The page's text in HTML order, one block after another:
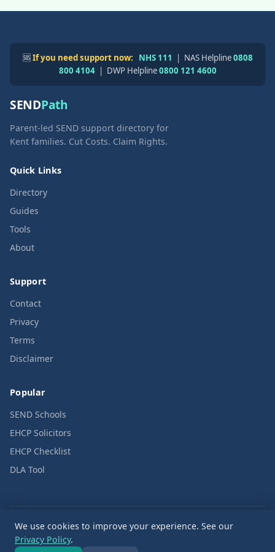
We use cookies to improve your experience. See our
Privacy Policy.
🆘 If you need support now: NHS 111 | NAS Helpline0808
800 4104| DWP Helpline0800 121 4600
SENDPath
Parent-led SEND support directory for
Kent families. Cut Costs. Claim Rights.
Quick Links
Directory
Guides
Tools
About
Support
Contact
Privacy
Terms
Disclaimer
Popular
SEND Schools
EHCP Solicitors
EHCP Checklist
DLA Tool
© 2026 SENDPath. All rights reserved.
Editorial code: Rights First, Commerce Second